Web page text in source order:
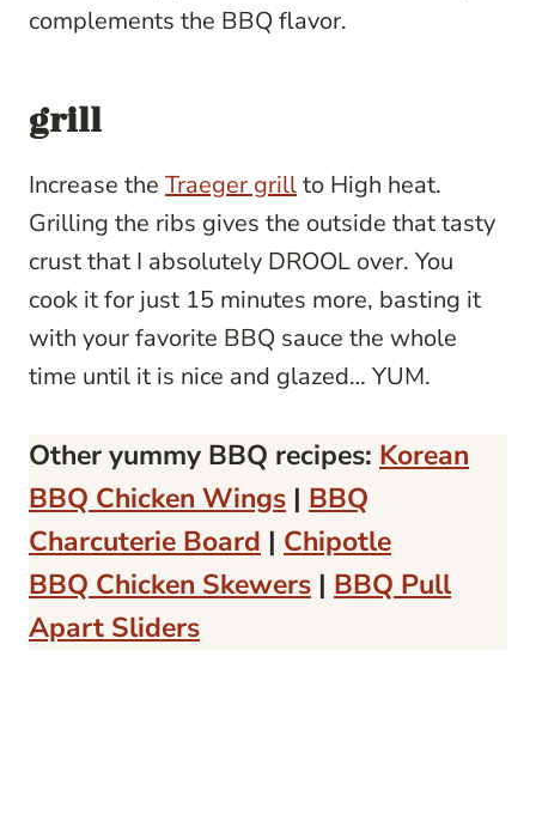
complements the BBQ flavor.
grill
Increase the Traeger grillto High heat.
Grilling the ribs gives the outside that tasty
crust that I absolutely DROOL over. You
cook it for just 15 minutes more, basting it
with your favorite BBQ sauce the whole
time until it is nice and glazed… YUM.
Other yummy BBQ recipes: Korean
BBQ Chicken Wings | BBQ
Charcuterie Board | Chipotle
BBQ Chicken Skewers | BBQ Pull
Apart Sliders